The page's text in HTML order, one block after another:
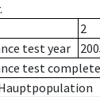
2
test year
test complete